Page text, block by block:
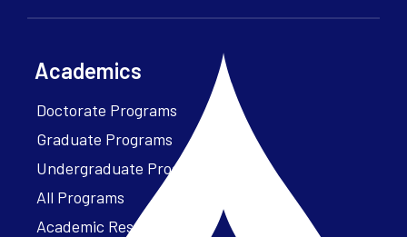
Academics
Doctorate Programs
Graduate Programs
Undergraduate Programs
All Programs
Academic Resources